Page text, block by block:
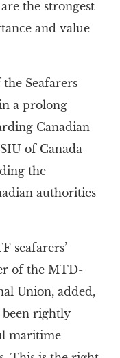
the strongest
and value
Seafarers
a prolong
Canadian
of Canada
the
authorities
seafarers’
of the MTD-
Union, added,
been rightly
maritime